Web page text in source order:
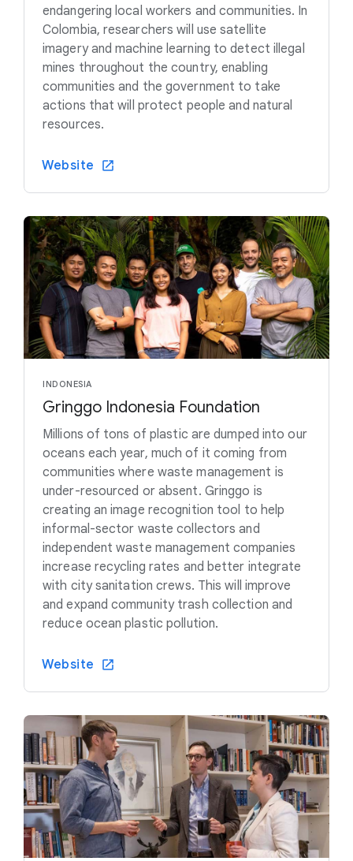
endangering local workers and communities. In
Colombia, researchers will use satellite
imagery and machine learning to detect illegal
mines throughout the country, enabling
communities and the government to take
actions that will protect people and natural
resources.
Website
INDONESIA
Gringgo Indonesia Foundation
Millions of tons of plastic are dumped into our
oceans each year, much of it coming from
communities where waste management is
under-resourced or absent. Gringgo is
creating an image recognition tool to help
informal-sector waste collectors and
independent waste management companies
increase recycling rates and better integrate
with city sanitation crews. This will improve
and expand community trash collection and
reduce ocean plastic pollution.
Website